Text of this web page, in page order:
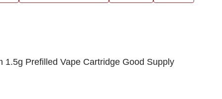
1.5g Prefilled Vape Cartridge Good Supply